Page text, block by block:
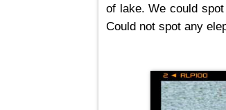
of lake. We could
Could not spot any